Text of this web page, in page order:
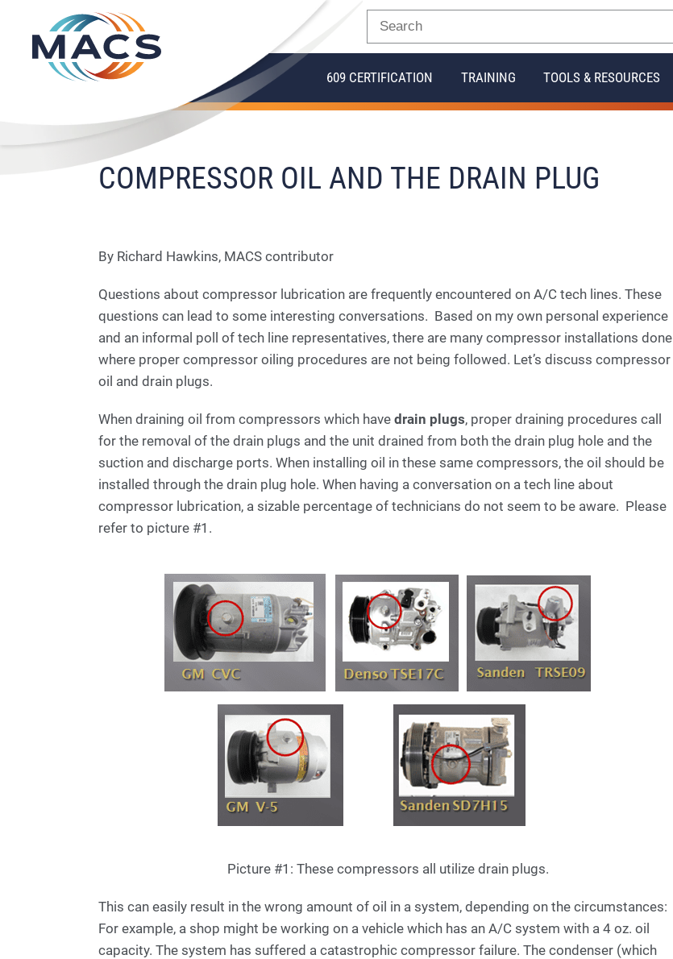
609 CERTIFICATION TRAINING TOOLS & RESOURCES
COMPRESSOR OIL AND THE DRAIN PLUG
By Richard Hawkins, MACS contributor
Questions about compressor lubrication are frequently encountered on A/C tech lines. These
questions can lead to some interesting conversations. Based on my own personal experience
and an informal poll of tech line representatives, there are many compressor installations done
where proper compressor oiling procedures are not being followed. Let’s discuss compressor
oil and drain plugs.
When draining oil from compressors which have drain plugs, proper draining procedures call
for the removal of the drain plugs and the unit drained from both the drain plug hole and the
suction and discharge ports. When installing oil in these same compressors, the oil should be
installed through the drain plug hole. When having a conversation on a tech line about
compressor lubrication, a sizable percentage of technicians do not seem to be aware. Please
refer to picture #1.
Picture #1: These compressors all utilize drain plugs.
This can easily result in the wrong amount of oil in a system, depending on the circumstances:
For example, a shop might be working on a vehicle which has an A/C system with a 4 oz. oil
capacity. The system has suffered a catastrophic compressor failure. The condenser (which